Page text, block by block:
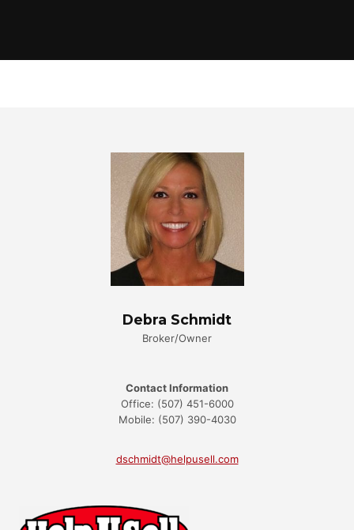
Debra Schmidt
Broker/Owner
Contact Information
Office: (507) 451-6000
Mobile: (507) 390-4030
dschmidt@helpusell.com